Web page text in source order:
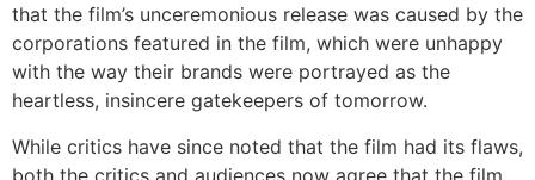
that the film’s unceremonious release was caused by the
corporations featured in the film, which were unhappy
with the way their brands were portrayed as the
heartless, insincere gatekeepers of tomorrow.
While critics have since noted that the film had its flaws,
both the critics and audiences now agree that the film